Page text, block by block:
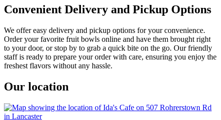
Convenient Delivery and Pickup Options
We offer easy delivery and pickup options for your convenience.
Order your favorite fruit bowls online and have them brought right
to your door, or stop by to grab a quick bite on the go. Our friendly
staff is ready to prepare your order with care, ensuring you enjoy the
freshest flavors without any hassle.
Our location